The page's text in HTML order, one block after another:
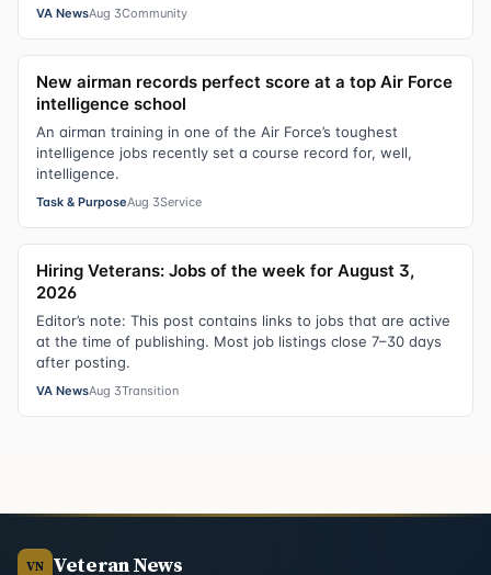
VA NewsAug 3Community
New airman records perfect score at a top Air Force
intelligence school
An airman training in one of the Air Force’s toughest
intelligence jobs recently set a course record for, well,
intelligence.
Task & PurposeAug 3Service
Hiring Veterans: Jobs of the week for August 3,
2026
Editor’s note: This post contains links to jobs that are active
at the time of publishing. Most job listings close 7–30 days
after posting.
VA NewsAug 3Transition
VN Veteran News